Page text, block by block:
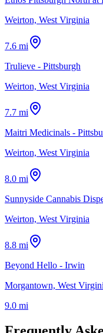
Weirton, West Virginia
7.6 mi
Trulieve - Pittsburgh
Weirton, West Virginia
7.7 mi
Maitri Medicinals -
Weirton, West Virginia
8.0 mi
Sunnyside Cannabis
Weirton, West Virginia
8.8 mi
Beyond Hello - Irwin
Morgantown, West
9.0 mi